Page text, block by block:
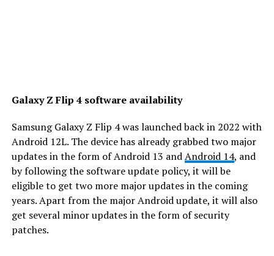
Galaxy Z Flip 4 software availability
Samsung Galaxy Z Flip 4 was launched back in 2022 with
Android 12L. The device has already grabbed two major
updates in the form of Android 13 andAndroid 14, and
by following the software update policy, it will be
eligible to get two more major updates in the coming
years. Apart from the major Android update, it will also
get several minor updates in the form of security
patches.